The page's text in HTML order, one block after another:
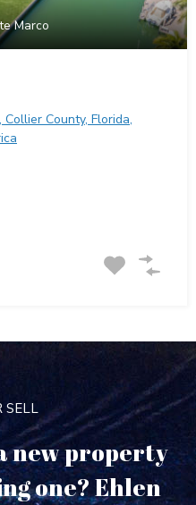
Marco
County, Florida,
SELL
new property
one? Ehlen